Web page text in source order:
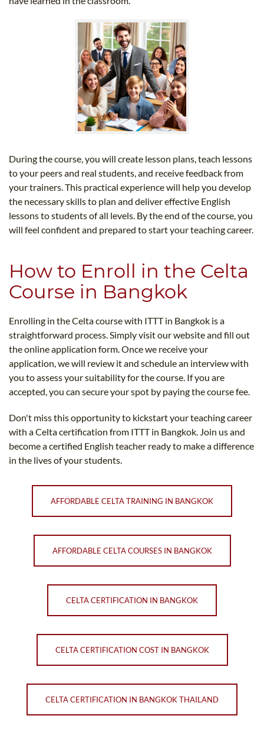
During the course, you will create lesson plans, teach lessons
to your peers and real students, and receive feedback from
your trainers. This practical experience will help you develop
the necessary skills to plan and deliver effective English
lessons to students of all levels. By the end of the course, you
will feel confident and prepared to start your teaching career.
How to Enroll in the Celta
Course in Bangkok
Enrolling in the Celta course with ITTT in Bangkok is a
straightforward process. Simply visit our website and fill out
the online application form. Once we receive your
application, we will review it and schedule an interview with
you to assess your suitability for the course. If you are
accepted, you can secure your spot by paying the course fee.
Don't miss this opportunity to kickstart your teaching career
with a Celta certification from ITTT in Bangkok. Join us and
become a certified English teacher ready to make a difference
in the lives of your students.
AFFORDABLE CELTA TRAINING IN BANGKOK
AFFORDABLE CELTA COURSES IN BANGKOK
CELTA CERTIFICATION IN BANGKOK
CELTA CERTIFICATION COST IN BANGKOK
CELTA CERTIFICATION IN BANGKOK THAILAND